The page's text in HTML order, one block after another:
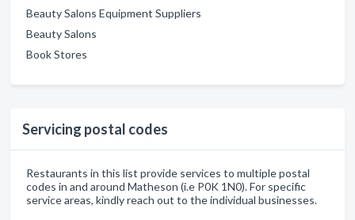
Beauty Salons Equipment Suppliers
Beauty Salons
Book Stores
Servicing postal codes
Restaurants in this list provide services to multiple postal
codes in and around Matheson (i.e P0K 1N0). For specific
service areas, kindly reach out to the individual businesses.